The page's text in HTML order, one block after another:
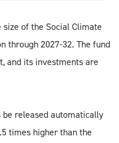
of the Social Climate
through 2027-32. The fund
and its investments are
released automatically
times higher than the